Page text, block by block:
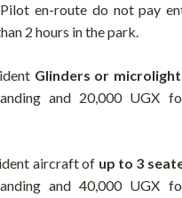
Pilot en-route do not pay
2 hours in the park.
Glinders or
and 20,000 UGX
aircraft of up to 3
and 40,000 UGX